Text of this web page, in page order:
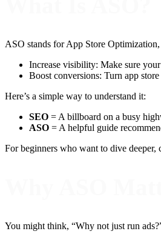
ASO stands for App Store
Increase visibility: Make sure
Boost conversions: Turn app
Here’s a simple way to understand it:
SEO = A billboard on a busy
ASO = A helpful guide
For beginners who want to dive
You might think, “Why not just run